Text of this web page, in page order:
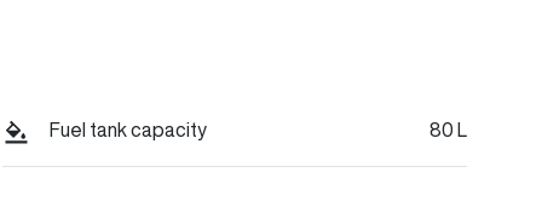
Fuel tank capacity 80 L